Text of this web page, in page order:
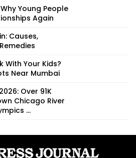
Young People
Again
Causes,
With Your Kids?
Near Mumbai
Over 91K
Chicago River
...